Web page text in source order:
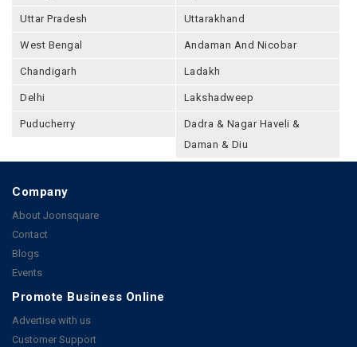
Uttar Pradesh Uttarakhand
West Bengal Andaman And Nicobar
Chandigarh Ladakh
Delhi Lakshadweep
Puducherry
Dadra & Nagar Haveli &
Daman & Diu
Company
About Joonsquare
Contact
Blogs
Events
Promote Business Online
Advertise with us
Customer Support